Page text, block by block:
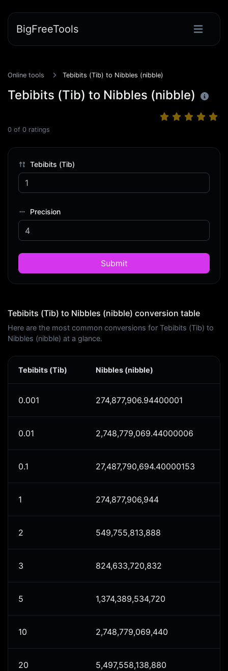
BigFreeTools
Online tools Tebibits (Tib) to Nibbles (nibble)
Tebibits (Tib) to Nibbles (nibble)
0 of 0 ratings
Tebibits (Tib)
Precision
Submit
Tebibits (Tib) to Nibbles (nibble) conversion table
Here are the most common conversions for Tebibits (Tib) to
Nibbles (nibble) at a glance.
Tebibits (Tib) Nibbles (nibble)
0.001 274,877,906.94400001
0.01 2,748,779,069.44000006
0.1 27,487,790,694.40000153
1 274,877,906,944
2 549,755,813,888
3 824,633,720,832
5 1,374,389,534,720
10 2,748,779,069,440
20 5,497,558,138,880